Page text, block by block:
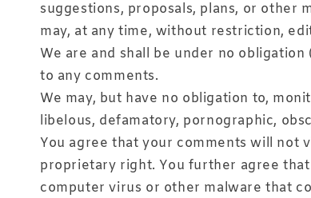
suggestions, proposals, plans, or other
may, at any time, without restriction,
We are and shall be under no
to any comments.
We may, but have no obligation to,
libelous, defamatory, pornographic,
You agree that your comments will not
proprietary right. You further agree
computer virus or other malware that